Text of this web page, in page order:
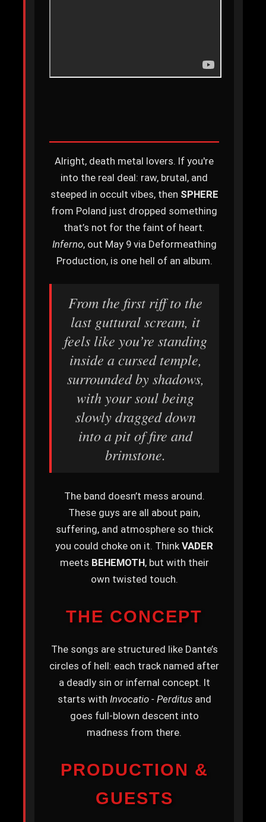
Alright, death metal lovers. If you're
into the real deal: raw, brutal, and
steeped in occult vibes, then SPHERE
from Poland just dropped something
that’s not for the faint of heart.
Inferno, out May 9 via Deformeathing
Production, is one hell of an album.
From the first riff to the
last guttural scream, it
feels like you’re standing
inside a cursed temple,
surrounded by shadows,
with your soul being
slowly dragged down
into a pit of fire and
brimstone.
The band doesn’t mess around.
These guys are all about pain,
suffering, and atmosphere so thick
you could choke on it. Think VADER
meets BEHEMOTH, but with their
own twisted touch.
THE CONCEPT
The songs are structured like Dante’s
circles of hell: each track named after
a deadly sin or infernal concept. It
starts with Invocatio - Perditusand
goes full-blown descent into
madness from there.
PRODUCTION &
GUESTS